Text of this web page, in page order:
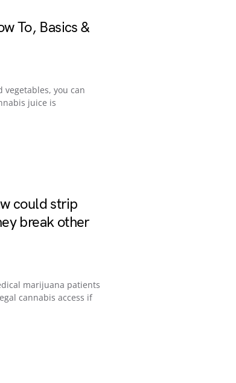
To, Basics &
you can
juice is
could strip
break other
marijuana patients
cannabis access if